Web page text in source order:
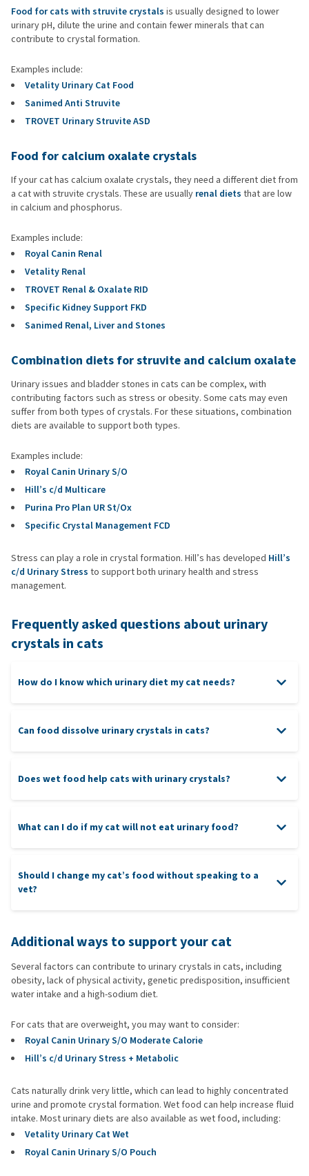
Food for cats with struvite crystals is usually designed to lower
urinary pH, dilute the urine and contain fewer minerals that can
contribute to crystal formation.
Examples include:
Vetality Urinary Cat Food
Sanimed Anti Struvite
TROVET Urinary Struvite ASD
Food for calcium oxalate crystals
If your cat has calcium oxalate crystals, they need a different diet from
a cat with struvite crystals. These are usually renal diets that are low
in calcium and phosphorus.
Examples include:
Royal Canin Renal
Vetality Renal
TROVET Renal & Oxalate RID
Specific Kidney Support FKD
Sanimed Renal, Liver and Stones
Combination diets for struvite and calcium oxalate
Urinary issues and bladder stones in cats can be complex, with
contributing factors such as stress or obesity. Some cats may even
suffer from both types of crystals. For these situations, combination
diets are available to support both types.
Examples include:
Royal Canin Urinary S/O
Hill’s c/d Multicare
Purina Pro Plan UR St/Ox
Specific Crystal Management FCD
Stress can play a role in crystal formation. Hill’s has developed Hill’s
c/d Urinary Stress to support both urinary health and stress
management.
Frequently asked questions about urinary
crystals in cats
How do I know which urinary diet my cat needs?
Can food dissolve urinary crystals in cats?
Does wet food help cats with urinary crystals?
What can I do if my cat will not eat urinary food?
Should I change my cat’s food without speaking to a
vet?
Additional ways to support your cat
Several factors can contribute to urinary crystals in cats, including
obesity, lack of physical activity, genetic predisposition, insufficient
water intake and a high-sodium diet.
For cats that are overweight, you may want to consider:
Royal Canin Urinary S/O Moderate Calorie
Hill’s c/d Urinary Stress + Metabolic
Cats naturally drink very little, which can lead to highly concentrated
urine and promote crystal formation. Wet food can help increase fluid
intake. Most urinary diets are also available as wet food, including:
Vetality Urinary Cat Wet
Royal Canin Urinary S/O Pouch